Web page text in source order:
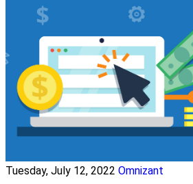
Tuesday, July 12, 2022 Omnizant